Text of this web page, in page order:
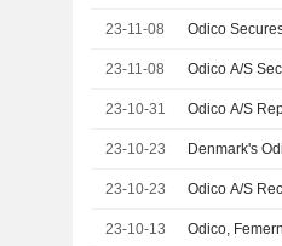
23-11-08 Odico
23-11-08 Odico A/S
23-10-31 Odico A/S
23-10-23 Denmark's
23-10-23 Odico A/S
23-10-13 Odico,